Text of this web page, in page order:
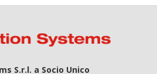
S.r.l. a Socio Unico